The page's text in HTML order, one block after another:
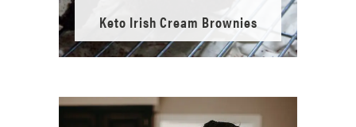
Keto Irish Cream Brownies